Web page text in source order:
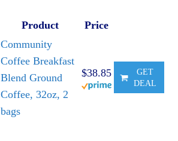
Product
Price
Community
Coffee Breakfast
Blend Ground
Coffee, 32oz, 2
bags
$38.85
GET
DEAL